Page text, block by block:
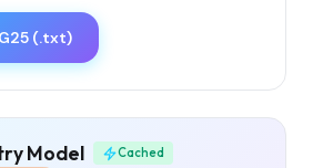
(.txt)
Model Cached